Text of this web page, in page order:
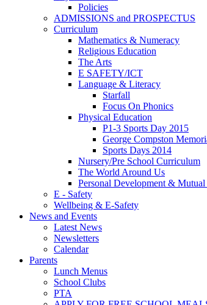
Policies
ADMISSIONS and PROSPECTUS
Curriculum
Mathematics & Numeracy
Religious Education
The Arts
E SAFETY/ICT
Language & Literacy
Starfall
Focus On Phonics
Physical Education
P1-3 Sports Day 2015
George Compston
Sports Days 2014
Nursery/Pre School Curriculum
The World Around Us
Personal Development &
E - Safety
Wellbeing & E-Safety
News and Events
Latest News
Newsletters
Calendar
Parents
Lunch Menus
School Clubs
PTA